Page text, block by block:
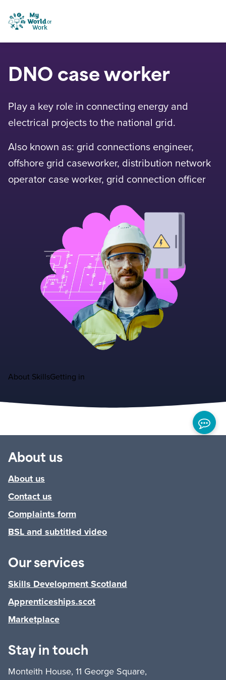
Skip to content
My World of Work
DNO case worker
Play a key role in connecting energy and
electrical projects to the national grid.
Also known as: grid connections engineer,
offshore grid caseworker, distribution network
operator case worker, grid connection officer
About SkillsGetting in
About us
About us
Contact us
Complaints form
BSL and subtitled video
Our services
Skills Development Scotland
Apprenticeships.scot
Marketplace
Stay in touch
Monteith House, 11 George Square,